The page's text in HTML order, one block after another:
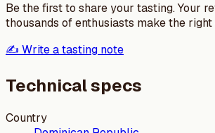
Be the first to share your tasting. Your
thousands of enthusiasts make the right
✍️ Write a tasting note
Technical specs
Country